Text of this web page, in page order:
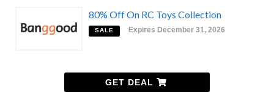
80% Off On RC Toys Collection
SALE Expires December 31, 2026
GET DEAL